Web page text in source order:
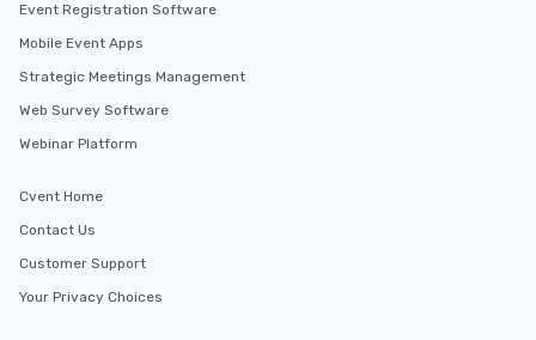
Event Registration Software
Mobile Event Apps
Strategic Meetings Management
Web Survey Software
Webinar Platform
Cvent Home
Contact Us
Customer Support
Your Privacy Choices